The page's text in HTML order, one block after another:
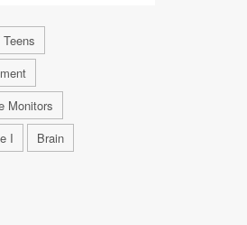
Monitors
I
Brain